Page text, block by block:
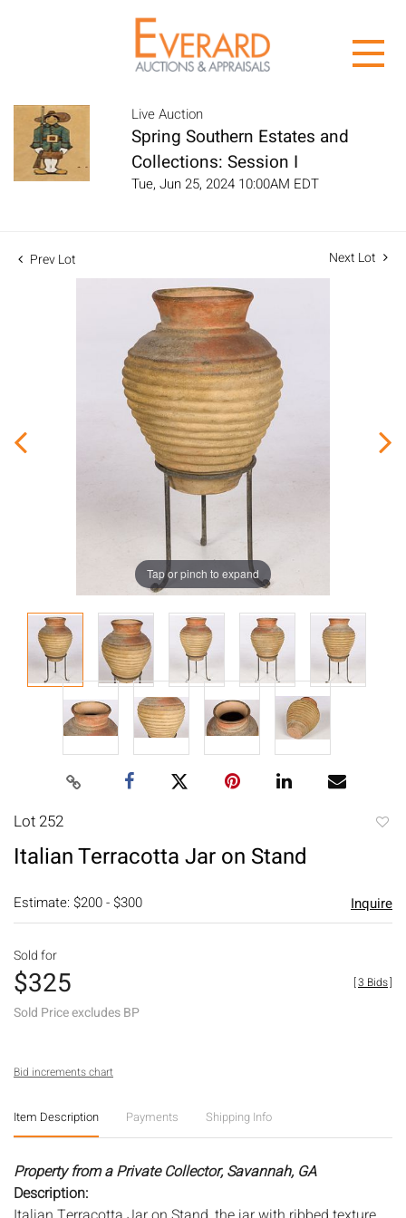
Live Auction
Spring Southern Estates and
Collections: Session I
Tue, Jun 25, 2024 10:00AM EDT
Prev Lot Next Lot
Tap or pinch to expand
Lot 252
Italian Terracotta Jar on Stand
Estimate: $200 - $300 Inquire
Sold for
$325
Sold Price excludes BP
[3 Bids]
Bid increments chart
Item Description Payments Shipping Info
Property from a Private Collector, Savannah, GA
Description: